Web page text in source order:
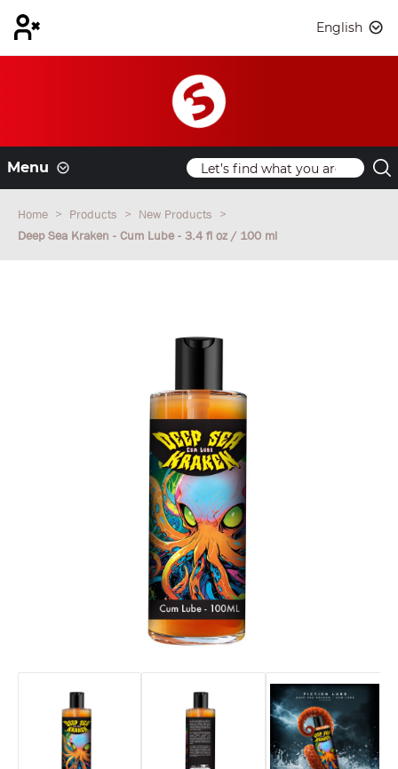
English
Menu
Home Products
New Products
Deep Sea Kraken - Cum Lube - 3.4 fl oz / 100 ml